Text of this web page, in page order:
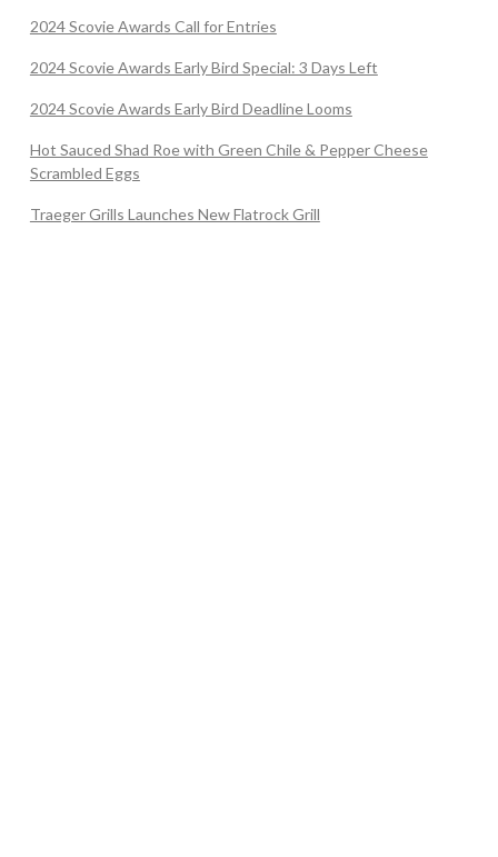
2024 Scovie Awards Call for Entries
2024 Scovie Awards Early Bird Special: 3 Days Left
2024 Scovie Awards Early Bird Deadline Looms
Hot Sauced Shad Roe with Green Chile & Pepper Cheese
Scrambled Eggs
Traeger Grills Launches New Flatrock Grill